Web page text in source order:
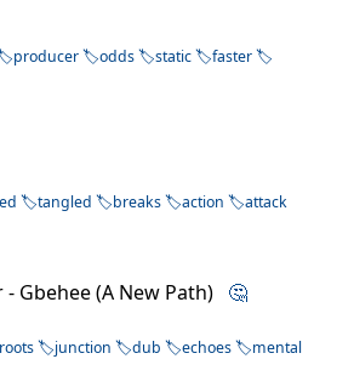
producer odds static
faster
tangled breaks action attack
Gbehee (A New Path) 🤔
roots junction dub echoes
mental